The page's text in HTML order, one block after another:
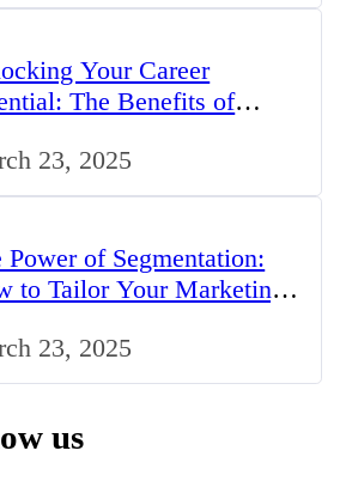
Your Career
The Benefits of
23, 2025
Power of Segmentation:
to Tailor Your Marketing
23, 2025
us